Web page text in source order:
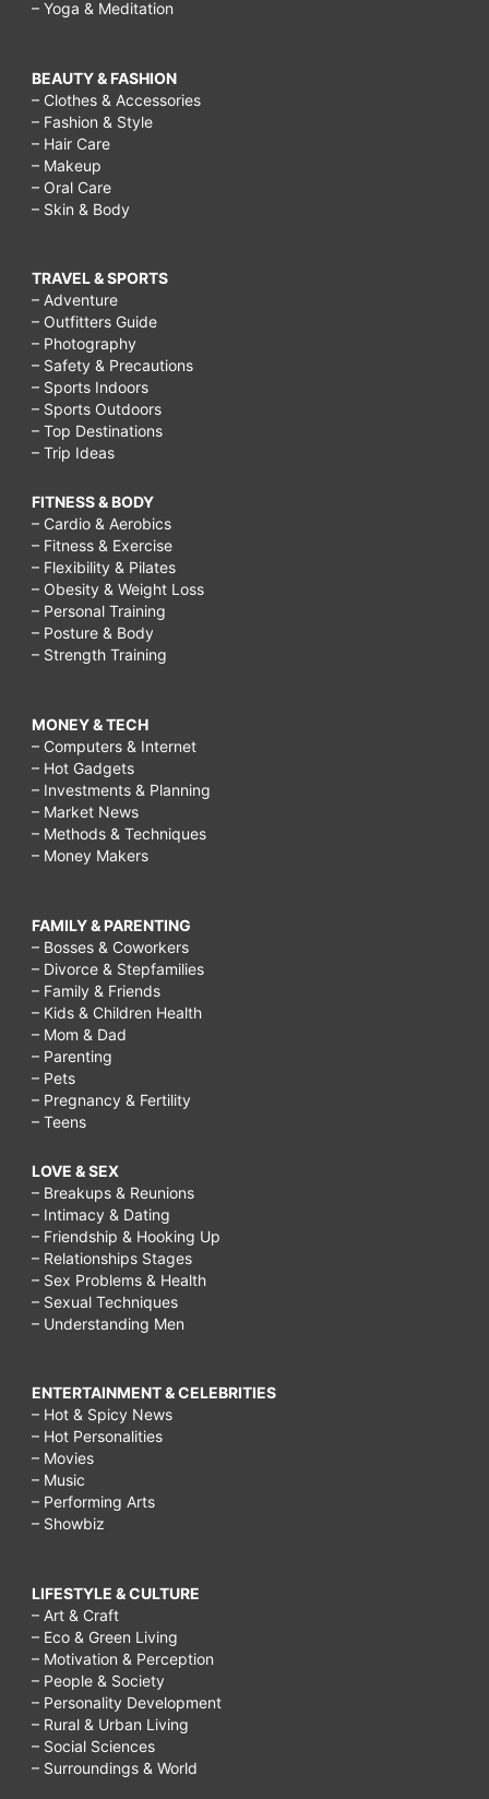
– Yoga & Meditation
BEAUTY & FASHION
– Clothes & Accessories
– Fashion & Style
– Hair Care
– Makeup
– Oral Care
– Skin & Body
TRAVEL & SPORTS
– Adventure
– Outfitters Guide
– Photography
– Safety & Precautions
– Sports Indoors
– Sports Outdoors
– Top Destinations
– Trip Ideas
FITNESS & BODY
– Cardio & Aerobics
– Fitness & Exercise
– Flexibility & Pilates
– Obesity & Weight Loss
– Personal Training
– Posture & Body
– Strength Training
MONEY & TECH
– Computers & Internet
– Hot Gadgets
– Investments & Planning
– Market News
– Methods & Techniques
– Money Makers
FAMILY & PARENTING
– Bosses & Coworkers
– Divorce & Stepfamilies
– Family & Friends
– Kids & Children Health
– Mom & Dad
– Parenting
– Pets
– Pregnancy & Fertility
– Teens
LOVE & SEX
– Breakups & Reunions
– Intimacy & Dating
– Friendship & Hooking Up
– Relationships Stages
– Sex Problems & Health
– Sexual Techniques
– Understanding Men
ENTERTAINMENT & CELEBRITIES
– Hot & Spicy News
– Hot Personalities
– Movies
– Music
– Performing Arts
– Showbiz
LIFESTYLE & CULTURE
– Art & Craft
– Eco & Green Living
– Motivation & Perception
– People & Society
– Personality Development
– Rural & Urban Living
– Social Sciences
– Surroundings & World